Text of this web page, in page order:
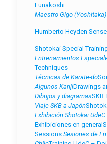
Funakoshi
Maestro Gigo
Humberto Heyden
Shotokai Special
Entrenamientos
Techniques
Técnicas de Karate-do
Algunos KanjiDrawings
Dibujos y diagramasSKB
Viaje SKB a Japón
Exhibición Shotokai UdeC
Exhibiciones en general
Sessions Sesiones de